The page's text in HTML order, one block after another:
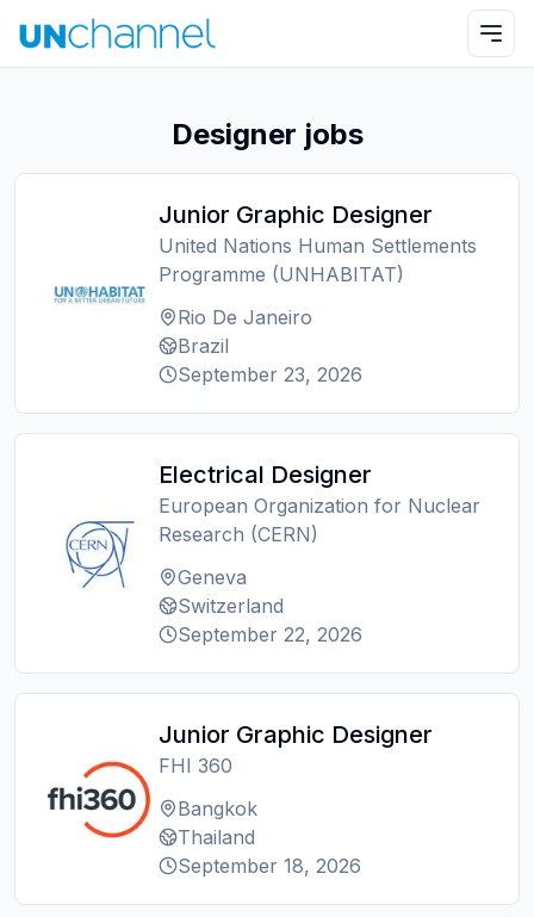
Designer jobs
Junior Graphic Designer
United Nations Human Settlements
Programme (UNHABITAT)
Rio De Janeiro
Brazil
September 23, 2026
Electrical Designer
European Organization for Nuclear
Research (CERN)
Geneva
Switzerland
September 22, 2026
Junior Graphic Designer
FHI 360
Bangkok
Thailand
September 18, 2026